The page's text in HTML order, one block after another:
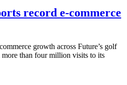
record e-commerce
growth across Future’s golf
than four million visits to its